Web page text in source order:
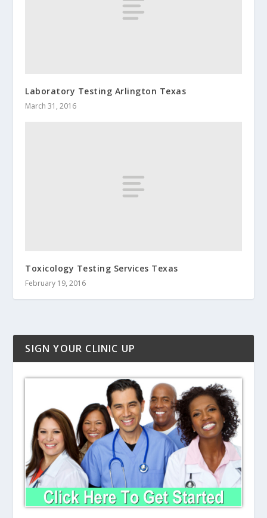
Laboratory Testing Arlington Texas
March 31, 2016
Toxicology Testing Services Texas
February 19, 2016
SIGN YOUR CLINIC UP